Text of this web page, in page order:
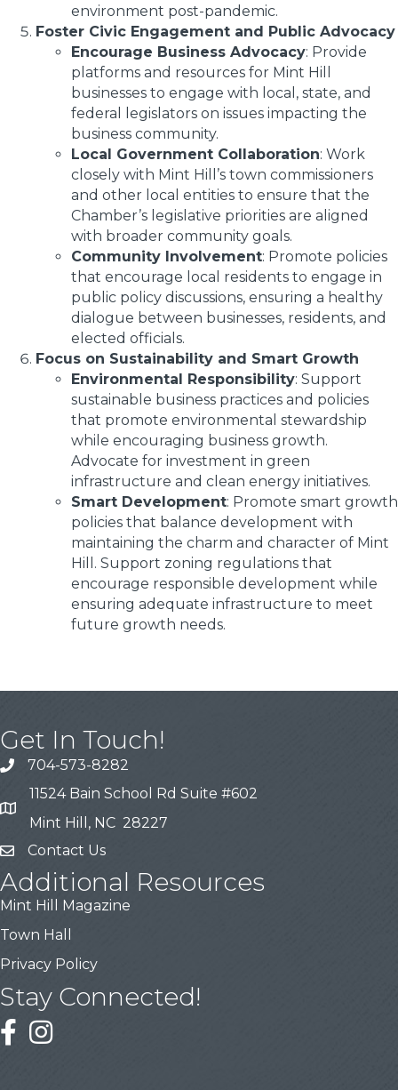
environment post-pandemic.
Foster Civic Engagement and Public Advocacy
Encourage Business Advocacy: Provide
platforms and resources for Mint Hill
businesses to engage with local, state, and
federal legislators on issues impacting the
business community.
Local Government Collaboration: Work
closely with Mint Hill’s town commissioners
and other local entities to ensure that the
Chamber’s legislative priorities are aligned
with broader community goals.
Community Involvement: Promote policies
that encourage local residents to engage in
public policy discussions, ensuring a healthy
dialogue between businesses, residents, and
elected officials.
Focus on Sustainability and Smart Growth
Environmental Responsibility: Support
sustainable business practices and policies
that promote environmental stewardship
while encouraging business growth.
Advocate for investment in green
infrastructure and clean energy initiatives.
Smart Development: Promote smart growth
policies that balance development with
maintaining the charm and character of Mint
Hill. Support zoning regulations that
encourage responsible development while
ensuring adequate infrastructure to meet
future growth needs.
Get In Touch!
704-573-8282
11524 Bain School Rd Suite #602
Mint Hill, NC 28227
Contact Us
Additional Resources
Mint Hill Magazine
Town Hall
Privacy Policy
Stay Connected!